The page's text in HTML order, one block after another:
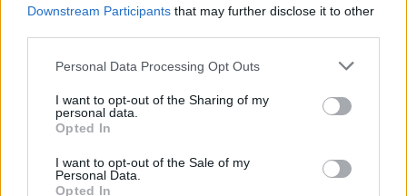
Downstream Participants that may further disclose it to other
Personal Data Processing Opt Outs
I want to opt-out of the Sharing of my
personal data.
Opted In
I want to opt-out of the Sale of my
Personal Data.
Opted In
major health complications
Primal Scream unveil new album, Come Ahead